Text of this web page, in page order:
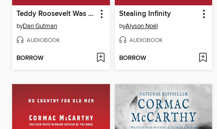
Teddy Roosevelt Was a Moose?
byDan Gutman
AUDIOBOOK
BORROW
Stealing Infinity
byAlyson Noël
AUDIOBOOK
BORROW